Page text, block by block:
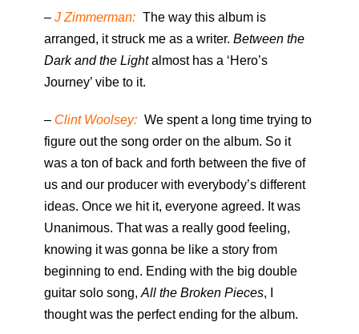
– J Zimmerman: The way this album is
arranged, it struck me as a writer. Between the
Dark and the Lightalmost has a ‘Hero’s
Journey’ vibe to it.
– Clint Woolsey: We spent a long time trying to
figure out the song order on the album. So it
was a ton of back and forth between the five of
us and our producer with everybody’s different
ideas. Once we hit it, everyone agreed. It was
Unanimous. That was a really good feeling,
knowing it was gonna be like a story from
beginning to end. Ending with the big double
guitar solo song, All the Broken Pieces, I
thought was the perfect ending for the album.